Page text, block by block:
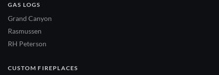
GAS LOGS
Grand Canyon
Rasmussen
RH Peterson
CUSTOM FIREPLACES